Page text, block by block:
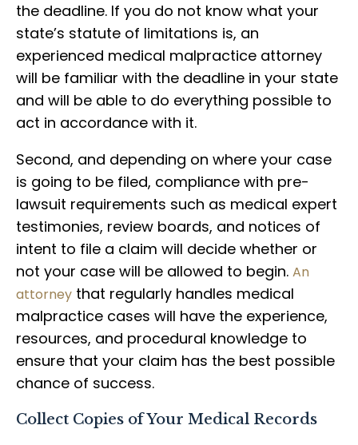
the deadline. If you do not know what your
state’s statute of limitations is, an
experienced medical malpractice attorney
will be familiar with the deadline in your state
and will be able to do everything possible to
act in accordance with it.
Second, and depending on where your case
is going to be filed, compliance with pre-
lawsuit requirements such as medical expert
testimonies, review boards, and notices of
intent to file a claim will decide whether or
not your case will be allowed to begin. An
attorney that regularly handles medical
malpractice cases will have the experience,
resources, and procedural knowledge to
ensure that your claim has the best possible
chance of success.
Collect Copies of Your Medical Records